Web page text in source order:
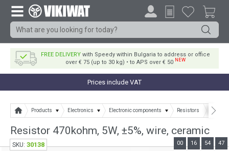
FREE DELIVERYwith Speedy within Bulgaria to address or office
over € 75 (up to 30 kg) • to APS over € 50 NEW
Prices include VAT
Products Electronics Electronic components Resistors
Resistor 470kohm, 5W, ±5%, wire, ceramic
00 16 54 46
SKU: 30138